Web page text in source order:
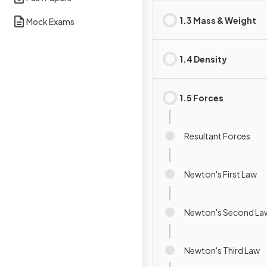
Mock Exams 1.3 Mass & Weight
1.4 Density
1.5 Forces
Resultant Forces
Newton's First Law
Newton's Second
Newton's Third Law